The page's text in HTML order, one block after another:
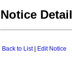
Notice Detail
Back to List| Edit Notice